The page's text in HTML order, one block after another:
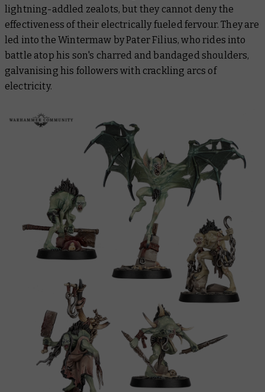
lightning-addled zealots, but they cannot deny the
effectiveness of their electrically fueled fervour. They are
led into the Wintermaw by Pater Filius, who rides into
battle atop his son's charred and bandaged shoulders,
galvanising his followers with crackling arcs of
electricity.